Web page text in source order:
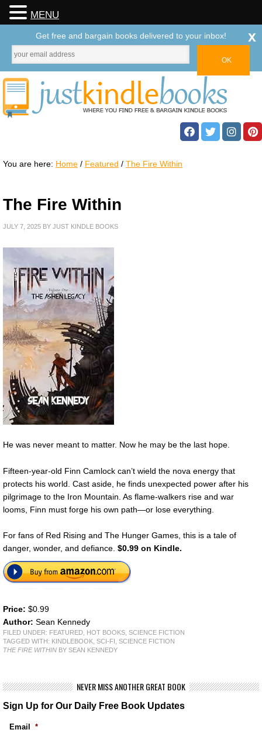
You are here: Home / Featured / The Fire Within
The Fire Within
JULY 7, 2025 BY JUST KINDLE BOOKS
He was never meant to matter. Now he may be the last hope.
Fifteen-year-old Finn Camlock can’t wield the nova energy that
protects his world. Cast aside, he finds unexpected power after his
pilgrimage to the Iron Mountain. As flame-walkers rise and war
looms, Finn must forge his own path—or lose everything.
For fans of Red Rising and The Hunger Games, this is a tale of
danger, wonder, and defiance. $0.99 on Kindle.
Price: $0.99
Author: Sean Kennedy
FILED UNDER: FEATURED HOT BOOKS SCIENCE FICTION
TAGGED WITH: KINDLEBOOK SCI-FI SCIENCE FICTION
THE FIRE WITHIN BY SEAN KENNEDY
NEVER MISS ANOTHER GREAT BOOK
Sign Up for Our Daily Free Book Updates
Email *
MENU
Get free and bargain books delivered to your inbox! x